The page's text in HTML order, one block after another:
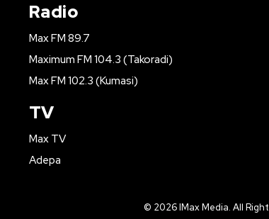
Radio
Max FM 89.7
Maximum FM 104.3 (Takoradi)
Max FM 102.3 (Kumasi)
TV
Max TV
Adepa
© 2026 IMax Media. All